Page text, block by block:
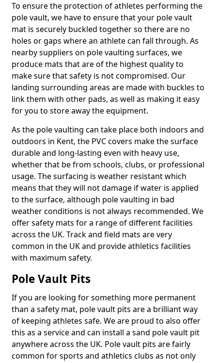
To ensure the protection of athletes performing the
pole vault, we have to ensure that your pole vault
mat is securely buckled together so there are no
holes or gaps where an athlete can fall through. As
nearby suppliers on pole vaulting surfaces, we
produce mats that are of the highest quality to
make sure that safety is not compromised. Our
landing surrounding areas are made with buckles to
link them with other pads, as well as making it easy
for you to store away the equipment.
As the pole vaulting can take place both indoors and
outdoors in Kent, the PVC covers make the surface
durable and long-lasting even with heavy use,
whether that be from schools, clubs, or professional
usage. The surfacing is weather resistant which
means that they will not damage if water is applied
to the surface, although pole vaulting in bad
weather conditions is not always recommended. We
offer safety mats for a range of different facilities
across the UK. Track and field mats are very
common in the UK and provide athletics facilities
with maximum safety.
Pole Vault Pits
If you are looking for something more permanent
than a safety mat, pole vault pits are a brilliant way
of keeping athletes safe. We are proud to also offer
this as a service and can install a sand pole vault pit
anywhere across the UK. Pole vault pits are fairly
common for sports and athletics clubs as not only